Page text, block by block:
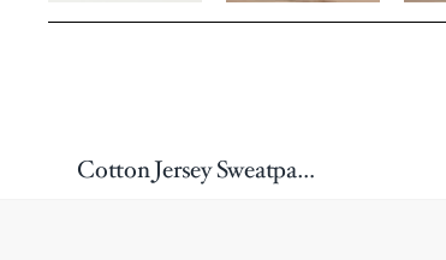
Cotton Jersey Sweatpants